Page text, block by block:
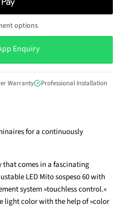
for a continuously
comes in a fascinating
LED Mito sospeso 60 with
system »touchless control.«
light color with the help of »color
options
Enquiry
Warranty Professional Installation